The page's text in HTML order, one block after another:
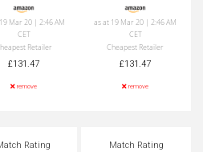
Mar 20 | 2:46 AM
CET
Retailer
£131.47
remove
as at 19 Mar 20 | 2:46 AM
CET
Cheapest Retailer
£131.47
remove
Rating Match Rating